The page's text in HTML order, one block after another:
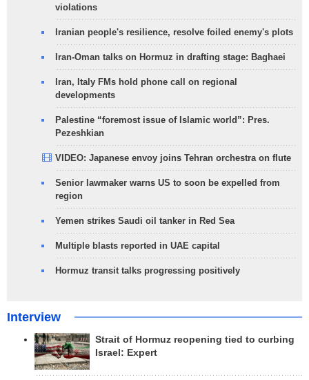
violations
Iranian people's resilience, resolve foiled enemy's plots
Iran-Oman talks on Hormuz in drafting stage: Baghaei
Iran, Italy FMs hold phone call on regional
developments
Palestine “foremost issue of Islamic world”: Pres.
Pezeshkian
VIDEO: Japanese envoy joins Tehran orchestra on flute
Senior lawmaker warns US to soon be expelled from
region
Yemen strikes Saudi oil tanker in Red Sea
Multiple blasts reported in UAE capital
Hormuz transit talks progressing positively
Interview
Strait of Hormuz reopening tied to curbing
Israel: Expert